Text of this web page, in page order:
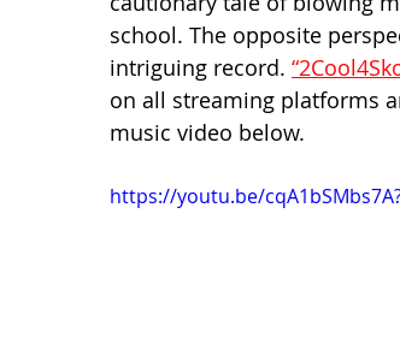
school. The opposite
intriguing record.
on all streaming platforms
music video below.
https://youtu.be/